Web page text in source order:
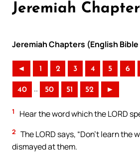
Jeremiah
Jeremiah Chapters (English Bible
◄ 1 2 3 4 5 6
40 .. 50 51 52 ►
1 Hear the word which the LORD
2 The LORD says, “Don’t learn
dismayed at them.